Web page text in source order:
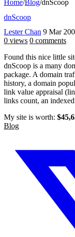
Home/Blog/dnScoop
dnScoop
Lester Chan 9 Mar
0 views 0 comments
Found this nice little
dnScoop is a many
package. A domain
history, a domain
link value appraisal
links count, an
My site is worth:
Blog